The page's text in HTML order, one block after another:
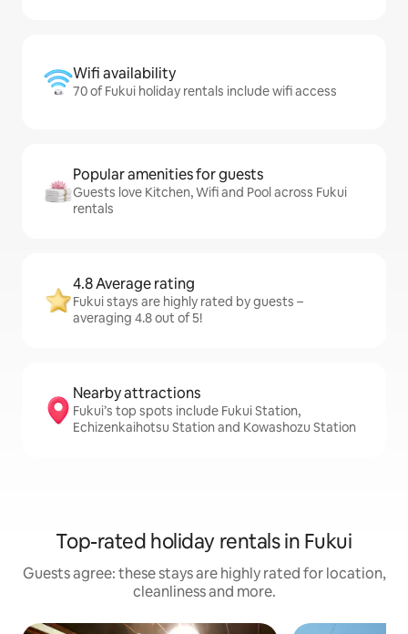
Wifi availability
70 of Fukui holiday rentals include wifi access
Popular amenities for guests
Guests love Kitchen, Wifi and Pool across Fukui
rentals
4.8 Average rating
Fukui stays are highly rated by guests –
averaging 4.8 out of 5!
Nearby attractions
Fukui’s top spots include Fukui Station,
Echizenkaihotsu Station and Kowashozu Station
Top-rated holiday rentals in Fukui
Guests agree: these stays are highly rated for location,
cleanliness and more.